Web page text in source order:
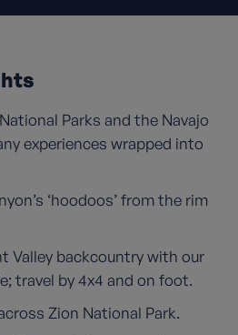
Parks and the Navajo
experiences wrapped into
‘hoodoos’ from the rim
Valley backcountry with our
travel by 4x4 and on foot.
Zion National Park.